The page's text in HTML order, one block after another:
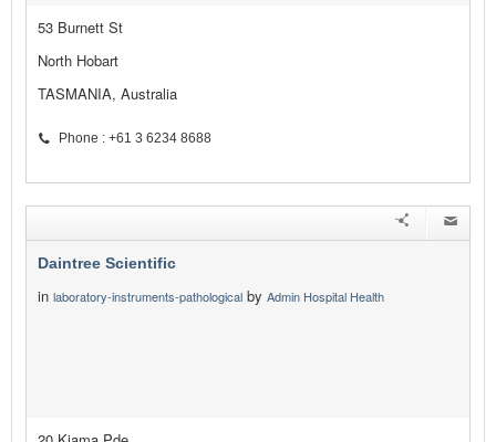
53 Burnett St
North Hobart
TASMANIA, Australia
Phone : +61 3 6234 8688
Daintree Scientific
in laboratory-instruments-pathological by Admin Hospital Health